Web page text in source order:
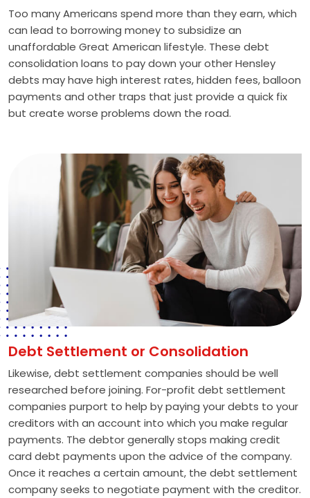
Too many Americans spend more than they earn, which
can lead to borrowing money to subsidize an
unaffordable Great American lifestyle. These debt
consolidation loans to pay down your other Hensley
debts may have high interest rates, hidden fees, balloon
payments and other traps that just provide a quick fix
but create worse problems down the road.
Debt Settlement or Consolidation
Likewise, debt settlement companies should be well
researched before joining. For-profit debt settlement
companies purport to help by paying your debts to your
creditors with an account into which you make regular
payments. The debtor generally stops making credit
card debt payments upon the advice of the company.
Once it reaches a certain amount, the debt settlement
company seeks to negotiate payment with the creditor.